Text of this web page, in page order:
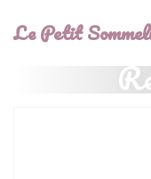
Le Petit